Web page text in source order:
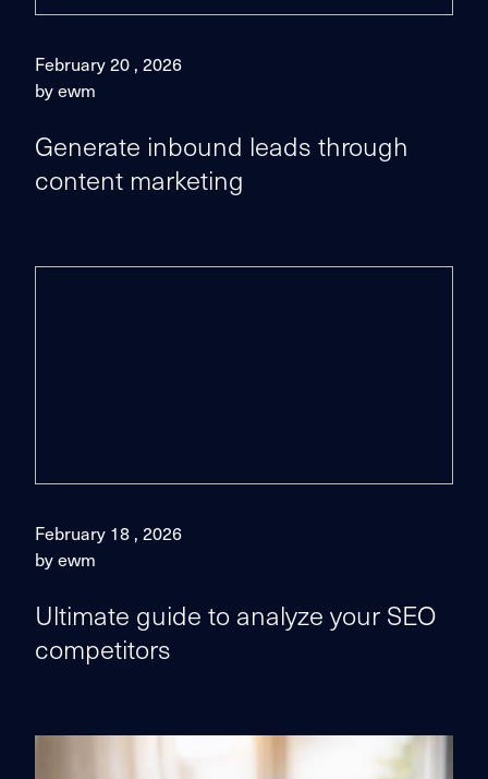
February 20 , 2026
by ewm
Generate inbound leads through
content marketing
February 18 , 2026
by ewm
Ultimate guide to analyze your SEO
competitors